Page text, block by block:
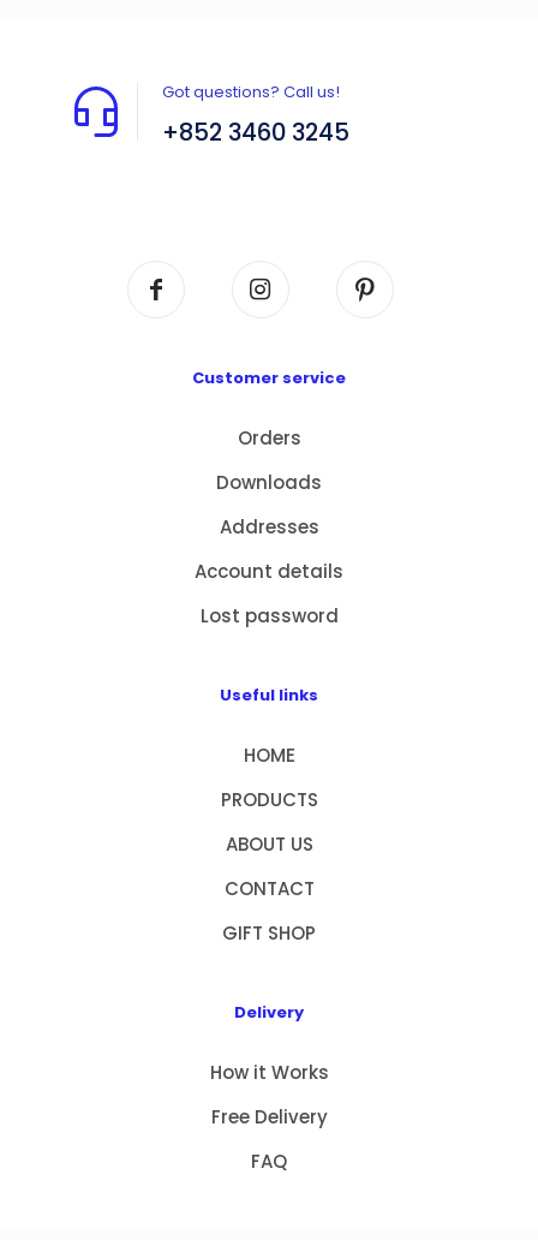
Got questions? Call us!
+852 3460 3245
Customer service
Orders
Downloads
Addresses
Account details
Lost password
Useful links
HOME
PRODUCTS
ABOUT US
CONTACT
GIFT SHOP
Delivery
How it Works
Free Delivery
FAQ